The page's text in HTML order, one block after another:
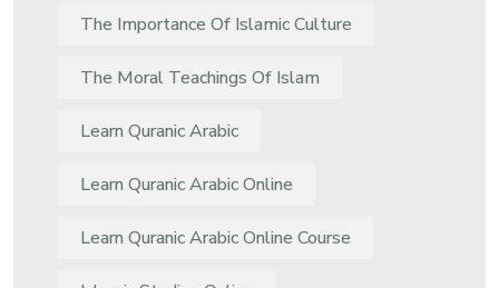
The Importance Of Islamic Culture
The Moral Teachings Of Islam
Learn Quranic Arabic
Learn Quranic Arabic Online
Learn Quranic Arabic Online Course